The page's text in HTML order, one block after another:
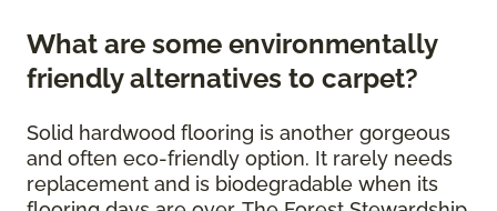
What are some environmentally
friendly alternatives to carpet?
Solid hardwood flooring is another gorgeous
and often eco-friendly option. It rarely needs
replacement and is biodegradable when its